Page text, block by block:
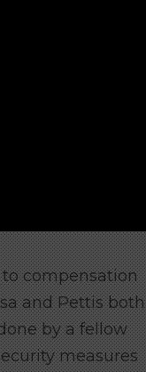
compensation
and Pettis both
by a fellow
measures